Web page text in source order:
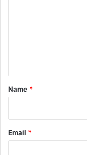
*
Name *
Email *